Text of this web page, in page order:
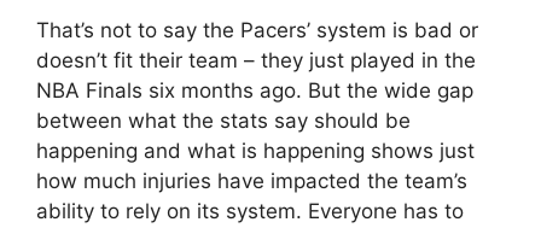
That’s not to say the Pacers’ system is bad or
doesn’t fit their team – they just played in the
NBA Finals six months ago. But the wide gap
between what the stats say should be
happening and what is happening shows just
how much injuries have impacted the team’s
ability to rely on its system. Everyone has to